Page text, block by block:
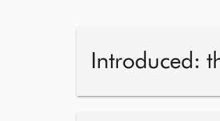
Introduced: